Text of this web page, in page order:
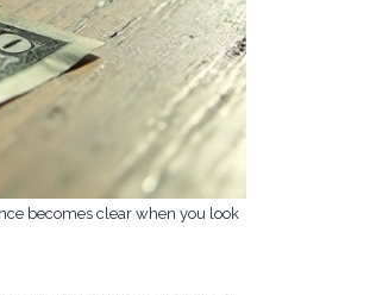
becomes clear when you look